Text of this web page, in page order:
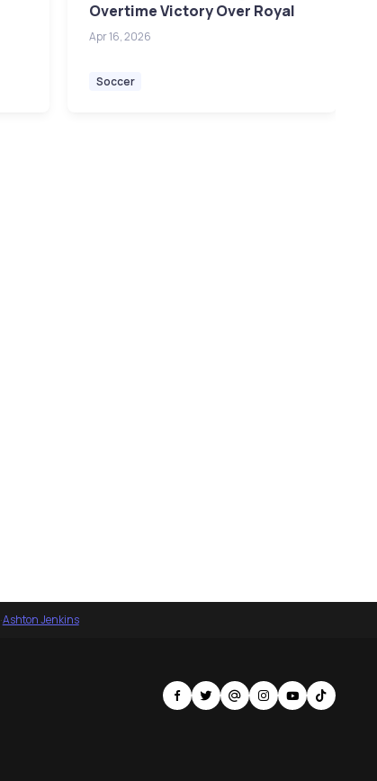
Overtime Victory Over Royal
Apr 16, 2026
Soccer
·Ashton Jenkins